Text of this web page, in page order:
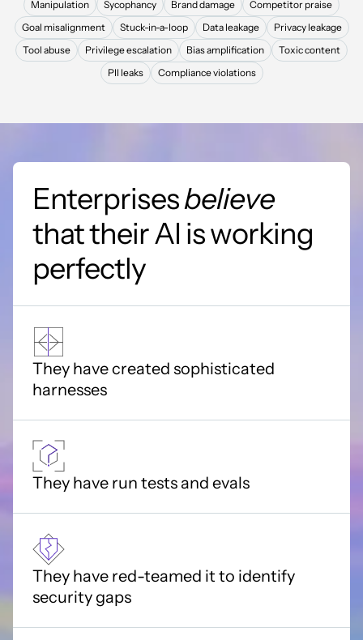
Manipulation
Sycophancy Brand damage
Competitor praise
Goal misalignment
Stuck-in-a-loop Data leakage
Privacy leakage
Tool abuse
Privilege escalation Bias amplification
Toxic content
PII leaks
Compliance violations
Enterprisesbelieve
that their AI is working
perfectly
They have created sophisticated
harnesses
They have run tests and evals
They have red-teamed it to identify
security gaps